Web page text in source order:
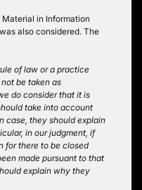
Material in Information
also considered. The
of law or a practice
be taken as
do consider that it is
take into account
case, they should explain
in our judgment, if
for there to be closed
made pursuant to that
explain why they